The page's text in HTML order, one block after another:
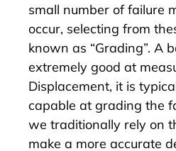
small number of failure
occur, selecting from
known as “Grading”. A
extremely good at
Displacement, it is
capable at grading the
we traditionally rely on
make a more accurate